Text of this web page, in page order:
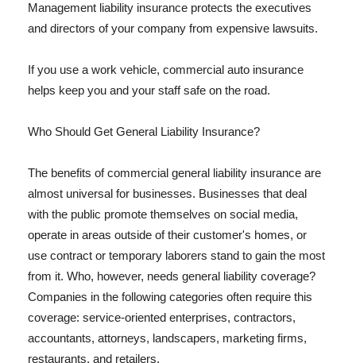
Management liability insurance protects the executives
and directors of your company from expensive lawsuits.
If you use a work vehicle, commercial auto insurance
helps keep you and your staff safe on the road.
Who Should Get General Liability Insurance?
The benefits of commercial general liability insurance are
almost universal for businesses. Businesses that deal
with the public promote themselves on social media,
operate in areas outside of their customer's homes, or
use contract or temporary laborers stand to gain the most
from it. Who, however, needs general liability coverage?
Companies in the following categories often require this
coverage: service-oriented enterprises, contractors,
accountants, attorneys, landscapers, marketing firms,
restaurants, and retailers.